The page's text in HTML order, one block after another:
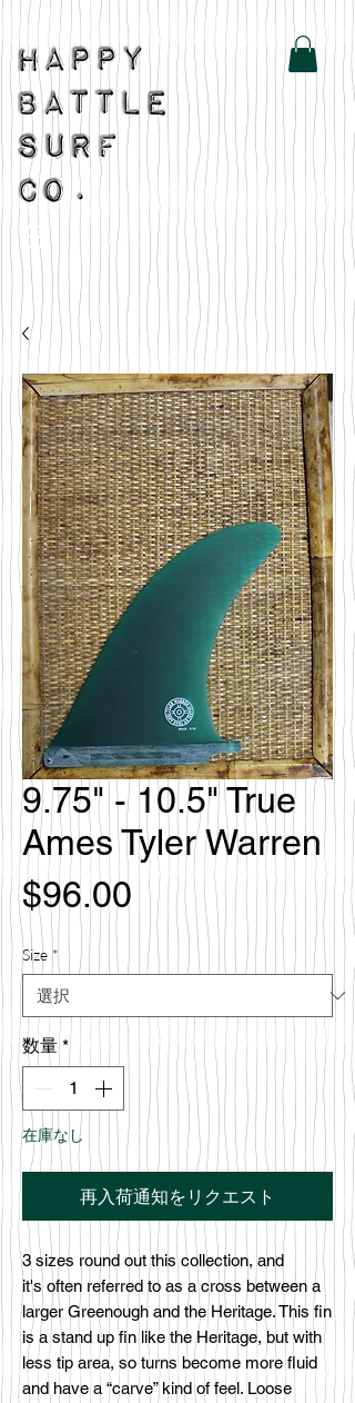
9.75" - 10.5" True
Ames Tyler Warren
$96.00 価
格
Size *
数量 *
在庫なし
再入荷通知をリクエスト
3 sizes round out this collection, and
it's often referred to as a cross between a
larger Greenough and the Heritage. This fin
is a stand up fin like the Heritage, but with
less tip area, so turns become more fluid
and have a “carve” kind of feel. Loose